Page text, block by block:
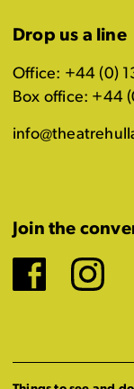
Drop us a line
Office: +44 (0)
Box office: +44
Join the